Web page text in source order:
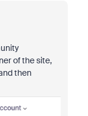
of the site,
then